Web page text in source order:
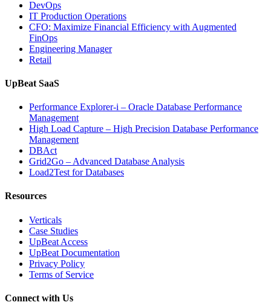
DevOps
IT Production Operations
CFO: Maximize Financial Efficiency with Augmented
FinOps
Engineering Manager
Retail
UpBeat SaaS
Performance Explorer-i – Oracle Database Performance
Management
High Load Capture – High Precision Database Performance
Management
DBAct
Grid2Go – Advanced Database Analysis
Load2Test for Databases
Resources
Verticals
Case Studies
UpBeat Access
UpBeat Documentation
Privacy Policy
Terms of Service
Connect with Us